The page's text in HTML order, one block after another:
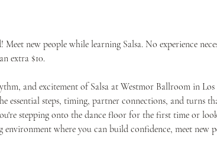
Meet new people while learning Salsa. No experience
extra $10.
and excitement of Salsa at Westmor Ballroom in
essential steps, timing, partner connections, and turns
stepping onto the dance floor for the first time or
environment where you can build confidence, meet